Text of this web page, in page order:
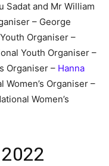
Sadat and Mr William
– George
Organiser –
Youth Organiser –
Organiser – Hanna
Organiser –
Women’s